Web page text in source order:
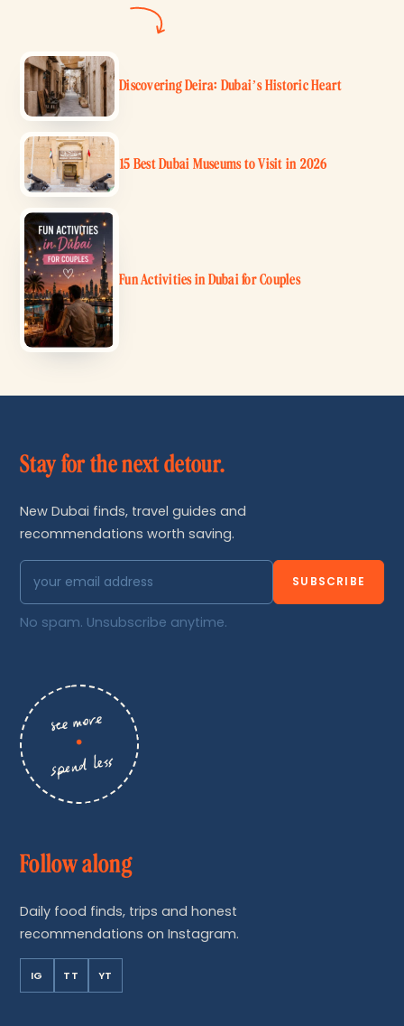
Discovering Deira: Dubai’s Historic Heart
15 Best Dubai Museums to Visit in 2026
Fun Activities in Dubai for Couples
Stay for the next detour.
New Dubai finds, travel guides and
recommendations worth saving.
SUBSCRIBE
No spam. Unsubscribe anytime.
see more
•
spend less
Follow along
Daily food finds, trips and honest
recommendations on Instagram.
IG TT YT